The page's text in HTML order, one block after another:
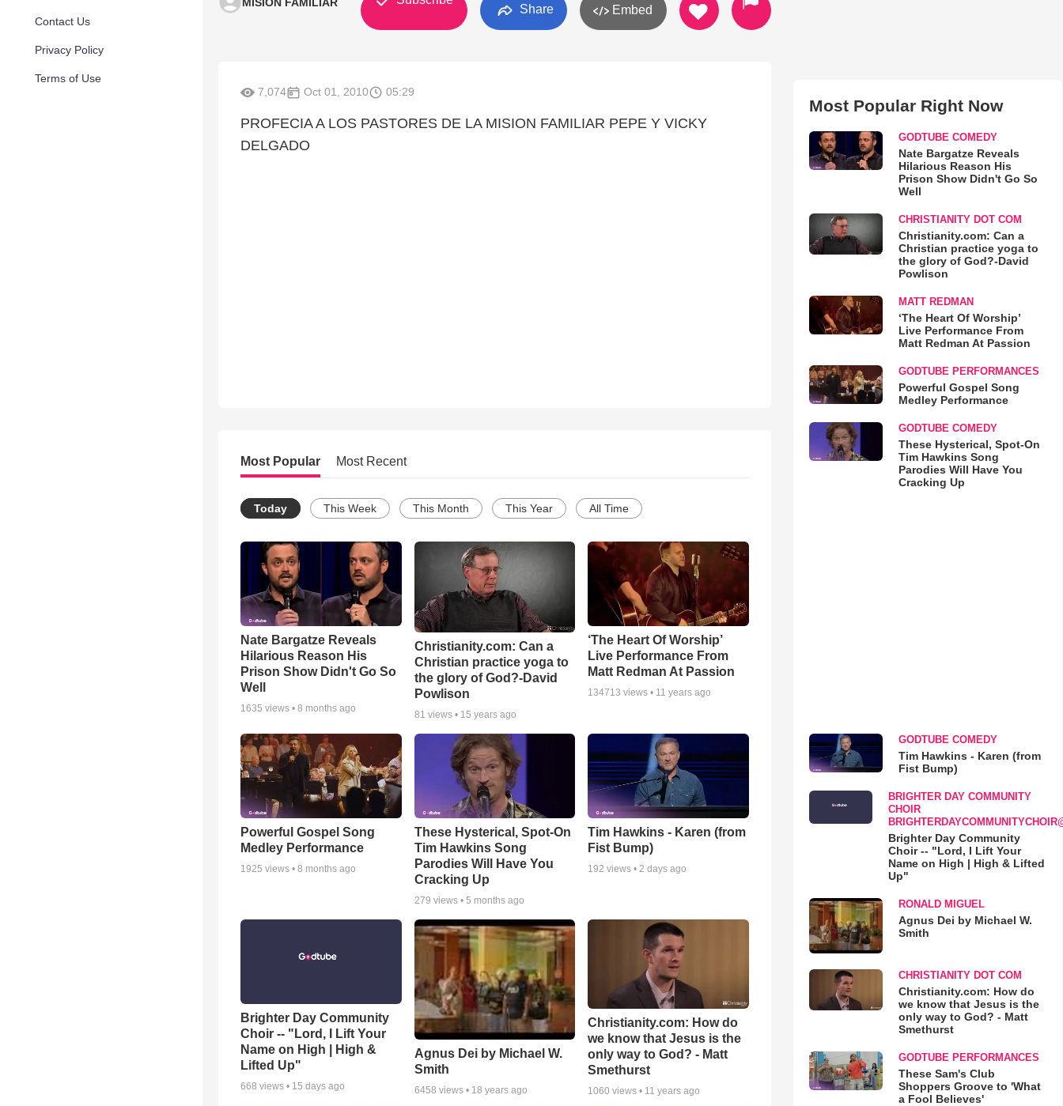
Contact Us
Privacy Policy
Terms of Use
Share Embed
7,074 Oct 01, 2010 05:29
PROFECIA A LOS PASTORES DE LA MISION FAMILIAR PEPE Y VICKY
DELGADO
Most Popular Most Recent
Today This Week This Month This Year All Time
Nate Bargatze Reveals
Hilarious Reason His
Prison Show Didn't Go So
Well
1635 views • 8 months ago
Christianity.com: Can a
Christian practice yoga to
the glory of God?-David
Powlison
81 views • 15 years ago
‘The Heart Of Worship’
Live Performance From
Matt Redman At Passion
134713 views • 11 years ago
Powerful Gospel Song
Medley Performance
1925 views • 8 months ago
These Hysterical, Spot-On
Tim Hawkins Song
Parodies Will Have You
Cracking Up
279 views • 5 months ago
Tim Hawkins - Karen (from
Fist Bump)
192 views • 2 days ago
Brighter Day Community
Choir -- "Lord, I Lift Your
Name on High | High &
Lifted Up"
668 views • 15 days ago
Agnus Dei by Michael W.
Smith
6458 views • 18 years ago
Christianity.com: How do
we know that Jesus is the
only way to God? - Matt
Smethurst
1060 views • 11 years ago
Most Popular Right Now
GODTUBE COMEDY
Nate Bargatze Reveals
Hilarious Reason His
Prison Show Didn't Go So
Well
CHRISTIANITY DOT COM
Christianity.com: Can a
Christian practice yoga to
the glory of God?-David
Powlison
MATT REDMAN
‘The Heart Of Worship’
Live Performance From
Matt Redman At Passion
GODTUBE PERFORMANCES
Powerful Gospel Song
Medley Performance
GODTUBE COMEDY
These Hysterical, Spot-On
Tim Hawkins Song
Parodies Will Have You
Cracking Up
GODTUBE COMEDY
Tim Hawkins - Karen (from
Fist Bump)
BRIGHTER DAY COMMUNITY
CHOIR
Brighter Day Community
Choir -- "Lord, I Lift Your
Name on High | High & Lifted
Up"
RONALD MIGUEL
Agnus Dei by Michael W.
Smith
CHRISTIANITY DOT COM
Christianity.com: How do
we know that Jesus is the
only way to God? - Matt
Smethurst
GODTUBE PERFORMANCES
These Sam's Club
Shoppers Groove to 'What
a Fool Believes'